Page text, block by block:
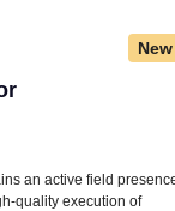
New
an active field
quality execution of